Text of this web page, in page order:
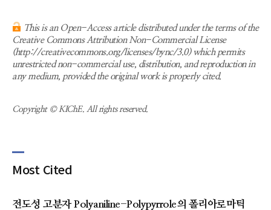
This is an Open-Access article distributed under the terms of the
Creative Commons Attribution Non-Commercial License
(http://creativecommons.org/licenses/bync/3.0) which permits
unrestricted non-commercial use, distribution, and reproduction in
any medium, provided the original work is properly cited.
Copyright © KIChE. All rights reserved.
Most Cited
전도성 고분자 Polyaniline-Polypyrrole의 폴리아로마틱